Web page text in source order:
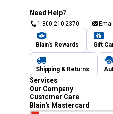
Need Help?
1-800-210-2370
Blain's Rewards Gift
Shipping & Returns
Services
Our Company
Customer Care
Blain's Mastercard